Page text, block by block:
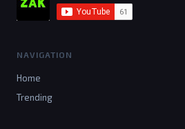
NAVIGATION
Home
Trending